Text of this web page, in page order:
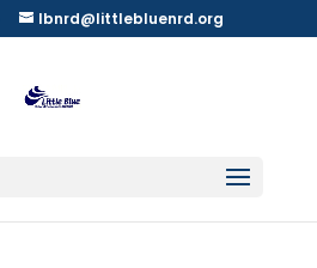
lbnrd@littlebluenrd.org